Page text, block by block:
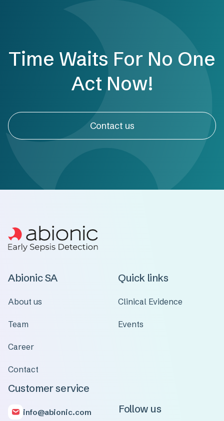
Time Waits For No One
Act Now!
Contact us
Abionic SA
About us
Team
Career
Contact
Quick links
Clinical Evidence
Events
Customer service
info@abionic.com Follow us